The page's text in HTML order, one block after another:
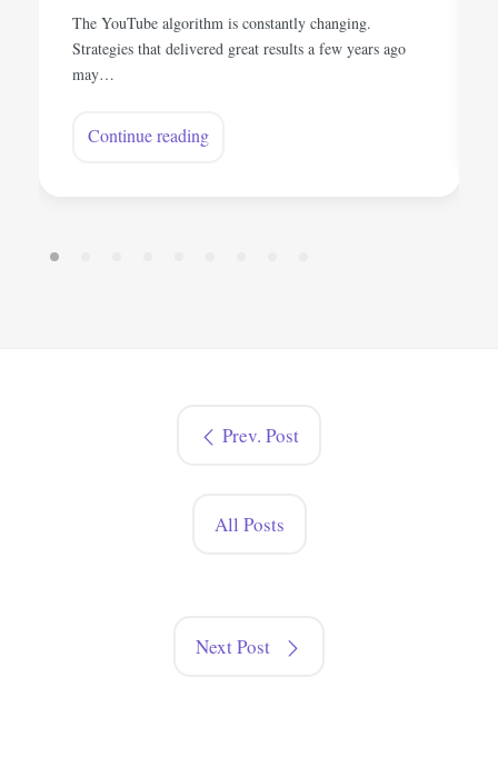
The YouTube algorithm is constantly changing.
Strategies that delivered great results a few years ago
may…
Continue reading
Prev. Post
All Posts
Next Post